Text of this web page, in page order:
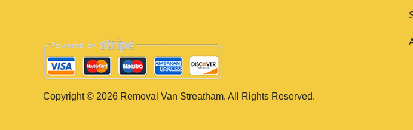
Copyright © 2026 Removal Van Streatham. All Rights Reserved.